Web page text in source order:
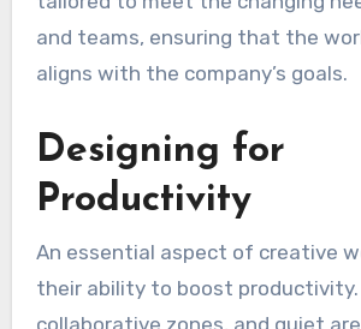
and teams, ensuring that the
aligns with the company’s goals.
Designing for
Productivity
An essential aspect of creative
their ability to boost productivity.
collaborative zones, and quiet